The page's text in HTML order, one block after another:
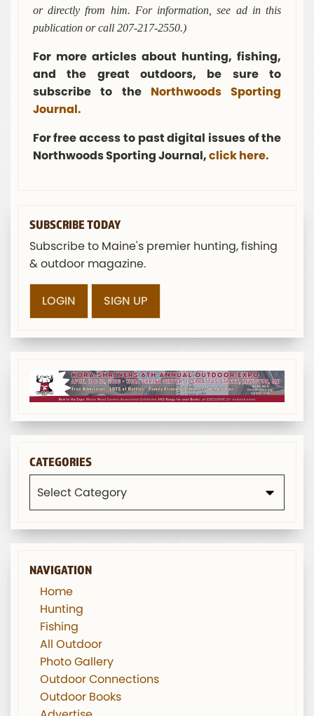
or directly from him. For information, see ad in this
publication or call 207-217-2550.)
For more articles about hunting, fishing,
and the great outdoors, be sure to
subscribe to the Northwoods Sporting
Journal.
For free access to past digital issues of the
Northwoods Sporting Journal,click here.
SUBSCRIBE TODAY
Subscribe to Maine's premier hunting, fishing
& outdoor magazine.
LOGIN SIGN UP
CATEGORIES
NAVIGATION
Home
Hunting
Fishing
All Outdoor
Photo Gallery
Outdoor Connections
Outdoor Books